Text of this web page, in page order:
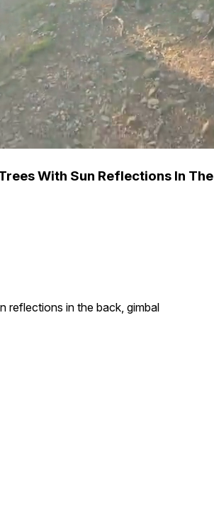
With Sun Reflections In The
reflections in the back, gimbal